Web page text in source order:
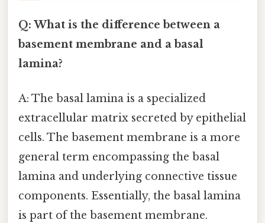
Q: What is the difference between a
basement membrane and a basal
lamina?
A: The basal lamina is a specialized
extracellular matrix secreted by epithelial
cells. The basement membrane is a more
general term encompassing the basal
lamina and underlying connective tissue
components. Essentially, the basal lamina
is part of the basement membrane.